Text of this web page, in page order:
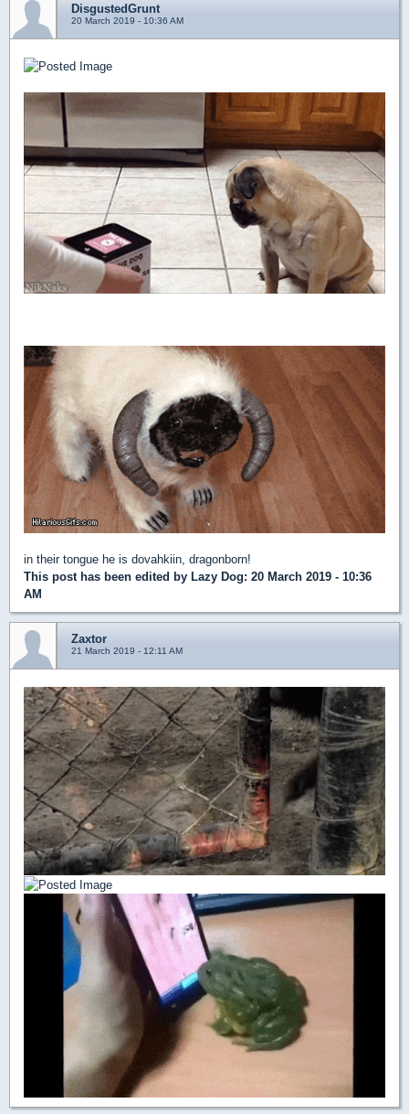
DisgustedGrunt
20 March 2019 - 10:36 AM
in their tongue he is dovahkiin, dragonborn!
This post has been edited by Lazy Dog: 20 March 2019 - 10:36
AM
Zaxtor
21 March 2019 - 12:11 AM